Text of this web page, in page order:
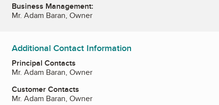
Business Management:
Mr. Adam Baran, Owner
Additional Contact Information
Principal Contacts
Mr. Adam Baran, Owner
Customer Contacts
Mr. Adam Baran, Owner